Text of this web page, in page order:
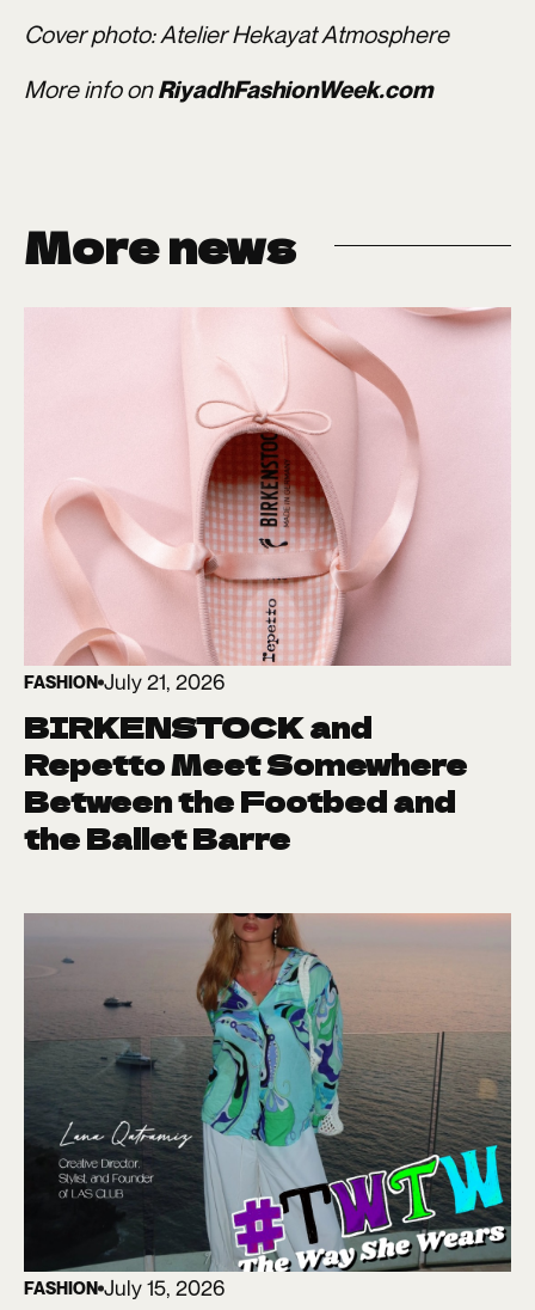
Cover photo: Atelier Hekayat Atmosphere
More info onRiyadhFashionWeek.com
More news
FASHION July 21, 2026
BIRKENSTOCK and
Repetto Meet Somewhere
Between the Footbed and
the Ballet Barre
FASHION July 15, 2026